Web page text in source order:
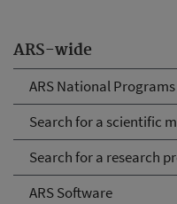
ARS-wide
ARS National Programs
Search for a scientific
Search for a research
ARS Software